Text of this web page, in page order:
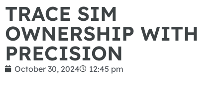
TRACE SIM
OWNERSHIP WITH
PRECISION
October 30, 2024 12:45 pm